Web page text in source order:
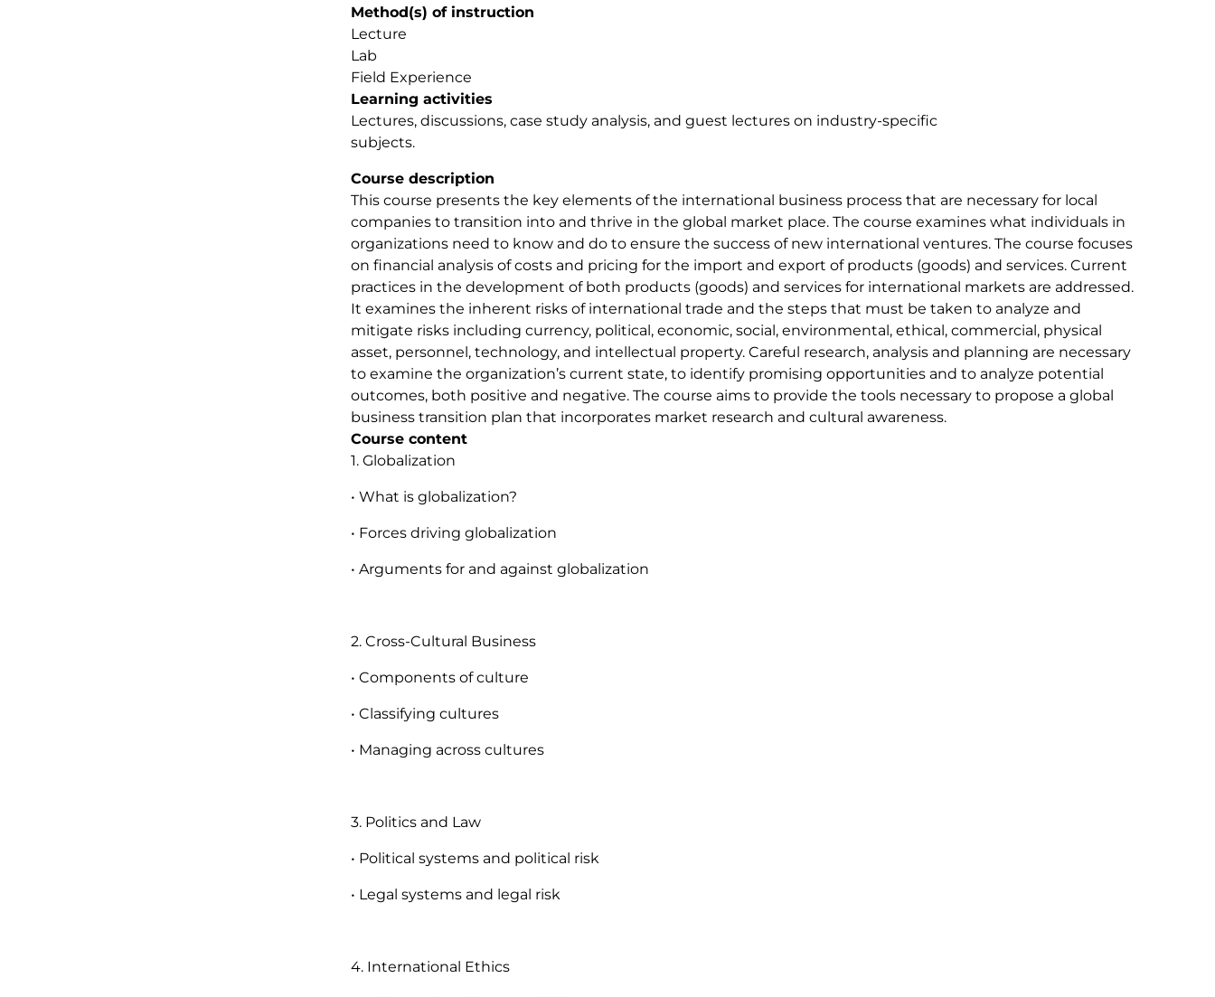
Method(s) of instruction
Lecture
Lab
Field Experience
Learning activities
Lectures, discussions, case study analysis, and guest lectures on industry-specific
subjects.
Course description
This course presents the key elements of the international business process that are necessary for local
companies to transition into and thrive in the global market place. The course examines what individuals in
organizations need to know and do to ensure the success of new international ventures. The course focuses
on financial analysis of costs and pricing for the import and export of products (goods) and services. Current
practices in the development of both products (goods) and services for international markets are addressed.
It examines the inherent risks of international trade and the steps that must be taken to analyze and
mitigate risks including currency, political, economic, social, environmental, ethical, commercial, physical
asset, personnel, technology, and intellectual property. Careful research, analysis and planning are necessary
to examine the organization’s current state, to identify promising opportunities and to analyze potential
outcomes, both positive and negative. The course aims to provide the tools necessary to propose a global
business transition plan that incorporates market research and cultural awareness.
Course content
1. Globalization
• What is globalization?
• Forces driving globalization
• Arguments for and against globalization
2. Cross-Cultural Business
• Components of culture
• Classifying cultures
• Managing across cultures
3. Politics and Law
• Political systems and political risk
• Legal systems and legal risk
4. International Ethics